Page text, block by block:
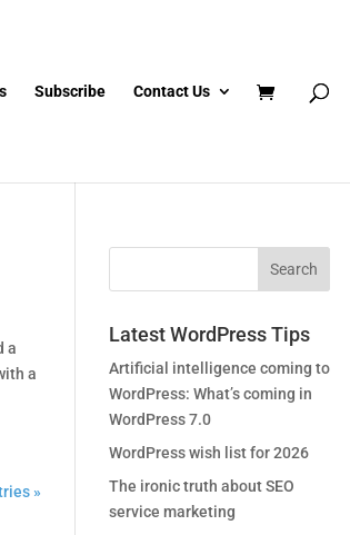
Subscribe Contact Us
a
a
»
Latest WordPress Tips
Artificial intelligence coming to
WordPress: What’s coming in
WordPress 7.0
WordPress wish list for 2026
The ironic truth about SEO
service marketing